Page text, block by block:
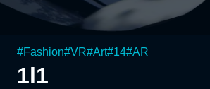
#Fashion#VR#Art#14#AR
1l1